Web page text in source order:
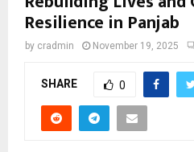
Resilience in Panjab
by cradmin November 19, 2025
SHARE 0